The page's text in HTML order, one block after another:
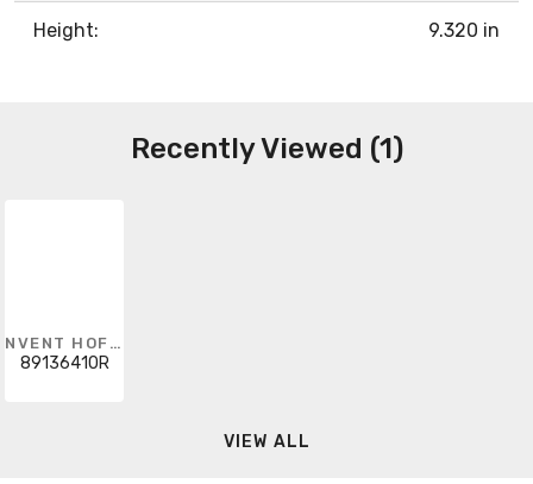
Height: 9.320 in
Recently Viewed (1)
NVENT HOFFMAN
89136410R
VIEW ALL